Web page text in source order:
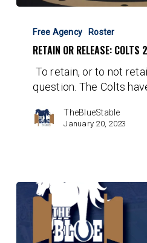
Release:
2023
Free
Free Agency Roster
RETAIN OR RELEASE: COLTS
To retain, or to not
question. The Colts
TheBlueStable
January 20, 2023